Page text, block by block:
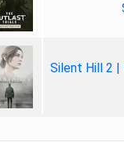
Silent Hill 2 |